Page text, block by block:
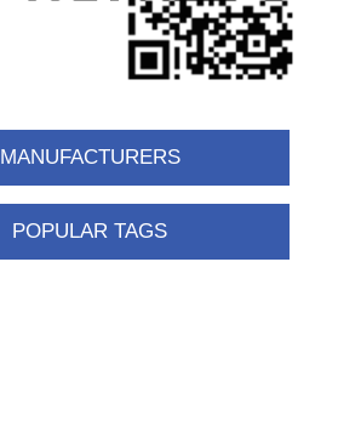
MANUFACTURERS
POPULAR TAGS